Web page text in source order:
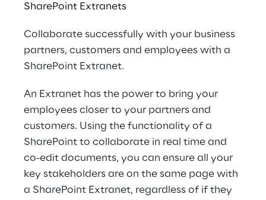
SharePoint Extranets
Collaborate succe​​​ssfully with your business
partners, custo​mers and employees with a
SharePoint Extranet.
An Extranet has the power to bring your
employees closer to your partners and
customers. Using the functionality of a
SharePoint to collaborate in real time and
co-​edit documents, you can ensure all your
key stakeholders are on the same page with
a SharePoint Extranet, regardless of if they